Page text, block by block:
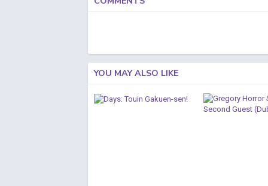
YOU MAY ALSO LIKE